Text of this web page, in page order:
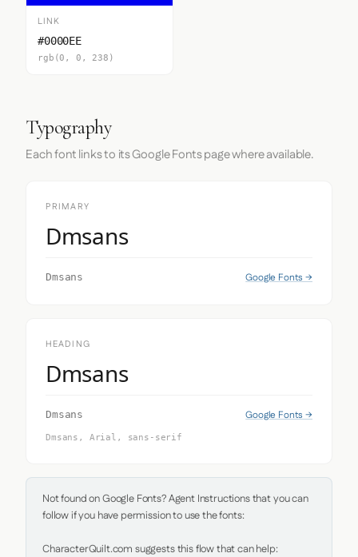
LINK
#0000EE
rgb(0, 0, 238)
Typography
Each font links to its Google Fonts page where available.
PRIMARY
Dmsans
Dmsans Google Fonts →
HEADING
Dmsans
Dmsans Google Fonts →
Dmsans, Arial, sans-serif
Not found on Google Fonts? Agent Instructions that you can
follow if you have permission to use the fonts:
CharacterQuilt.com suggests this flow that can help: